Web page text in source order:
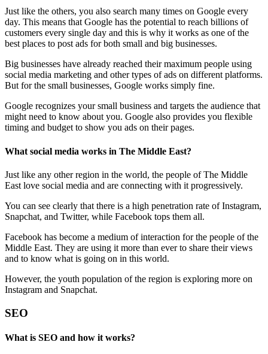
Just like the others, you also search many times on Google every
day. This means that Google has the potential to reach billions of
customers every single day and this is why it works as one of the
best places to post ads for both small and big businesses.
Big businesses have already reached their maximum people using
social media marketing and other types of ads on different platforms.
But for the small businesses, Google works simply fine.
Google recognizes your small business and targets the audience that
might need to know about you. Google also provides you flexible
timing and budget to show you ads on their pages.
What social media works in The Middle East?
Just like any other region in the world, the people of The Middle
East love social media and are connecting with it progressively.
You can see clearly that there is a high penetration rate of Instagram,
Snapchat, and Twitter, while Facebook tops them all.
Facebook has become a medium of interaction for the people of the
Middle East. They are using it more than ever to share their views
and to know what is going on in this world.
However, the youth population of the region is exploring more on
Instagram and Snapchat.
SEO
What is SEO and how it works?